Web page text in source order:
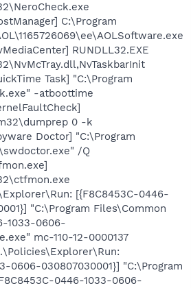
C:\Program
RUNDLL32.EXE
Task] "C:\Program
-atboottime
0 -k
Doctor] "C:\Program
/Q
[{F8C8453C-0446-
"C:\Program Files\Common
1033-0606-
mc-110-12-0000137
0606-030807030001}] "C:\Program
0446-1033-0606-